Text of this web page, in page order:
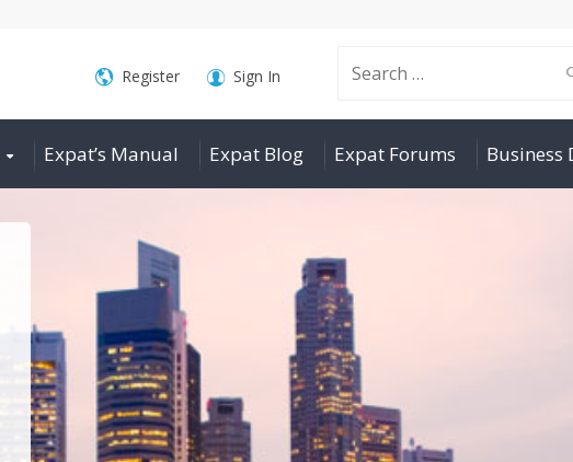
Search
for:
Register Sign In
Expat’s Manual Expat Blog Expat Forums Business